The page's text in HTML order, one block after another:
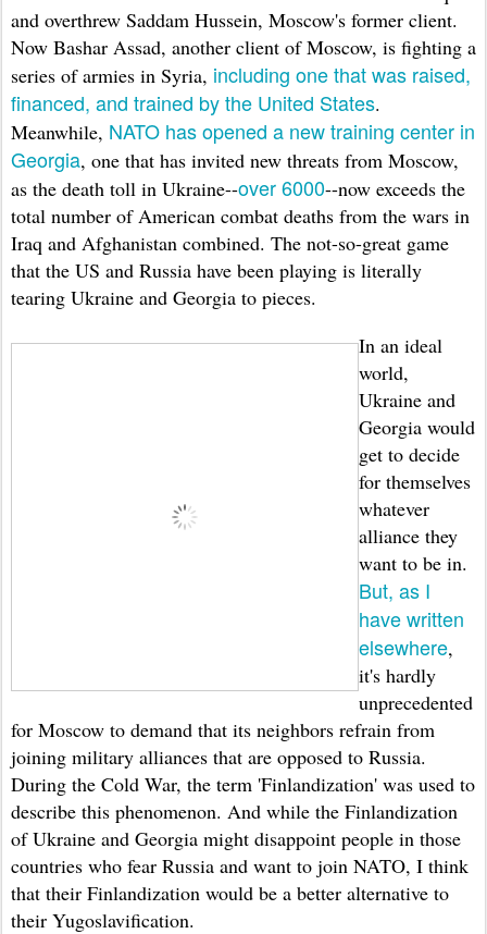
and overthrew Saddam Hussein, Moscow's former client.
Now Bashar Assad, another client of Moscow, is fighting a
series of armies in Syria, including one that was raised,
financed, and trained by the United States.
Meanwhile, NATO has opened a new training center in
Georgia, one that has invited new threats from Moscow,
as the death toll in Ukraine--over 6000--now exceeds the
total number of American combat deaths from the wars in
Iraq and Afghanistan combined. The not-so-great game
that the US and Russia have been playing is literally
tearing Ukraine and Georgia to pieces.
In an ideal
world,
Ukraine and
Georgia would
get to decide
for themselves
whatever
alliance they
want to be in.
But, as I
have written
elsewhere,
it's hardly
unprecedented
for Moscow to demand that its neighbors refrain from
joining military alliances that are opposed to Russia.
During the Cold War, the term 'Finlandization' was used to
describe this phenomenon. And while the Finlandization
of Ukraine and Georgia might disappoint people in those
countries who fear Russia and want to join NATO, I think
that their Finlandization would be a better alternative to
their Yugoslavification.